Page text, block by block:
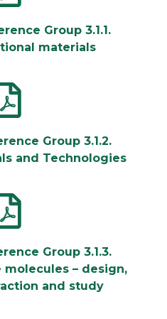
Group 3.1.1.
materials
Group 3.1.2.
and Technologies
Group 3.1.3.
– design,
and study